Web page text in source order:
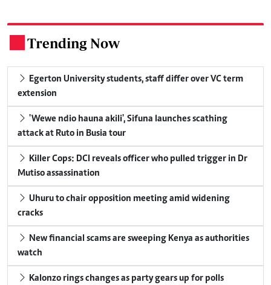
Trending Now
Egerton University students, staff differ over VC term
extension
'Wewe ndio hauna akili', Sifuna launches scathing
attack at Ruto in Busia tour
Killer Cops: DCI reveals officer who pulled trigger in Dr
Mutiso assassination
Uhuru to chair opposition meeting amid widening
cracks
New financial scams are sweeping Kenya as authorities
watch
Kalonzo rings changes as party gears up for polls